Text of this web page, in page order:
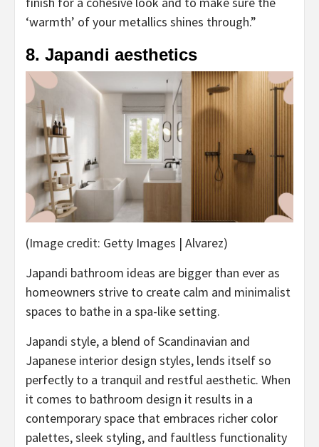
‘warmth’ of your metallics shines through.”
8. Japandi aesthetics
(Image credit: Getty Images | Alvarez)
Japandi bathroom ideas are bigger than ever as
homeowners strive to create calm and minimalist
spaces to bathe in a spa-like setting.
Japandi style, a blend of Scandinavian and
Japanese interior design styles, lends itself so
perfectly to a tranquil and restful aesthetic. When
it comes to bathroom design it results in a
contemporary space that embraces richer color
palettes, sleek styling, and faultless functionality